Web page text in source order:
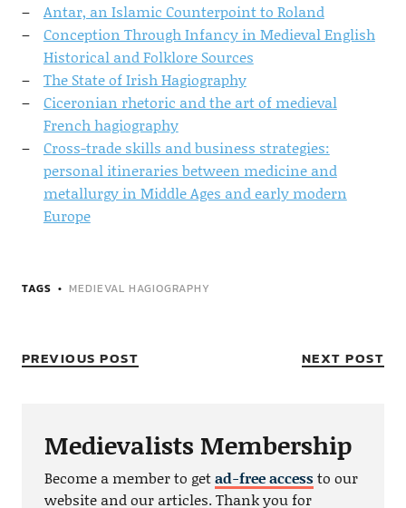
Antar, an Islamic Counterpoint to Roland
Conception Through Infancy in Medieval English
Historical and Folklore Sources
The State of Irish Hagiography
Ciceronian rhetoric and the art of medieval
French hagiography
Cross-trade skills and business strategies:
personal itineraries between medicine and
metallurgy in Middle Ages and early modern
Europe
TAGS MEDIEVAL HAGIOGRAPHY
PREVIOUS POST NEXT POST
Medievalists Membership
Become a member to getad-free accessto our
website and our articles. Thank you for